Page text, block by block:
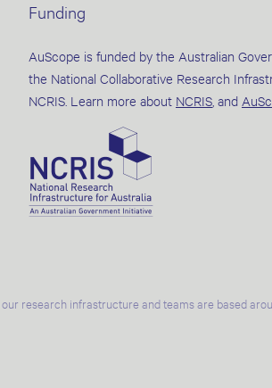
Funding
AuScope is funded by the Australian
the National Collaborative Research
NCRIS. Learn more about NCRIS , and
research infrastructure and teams are based